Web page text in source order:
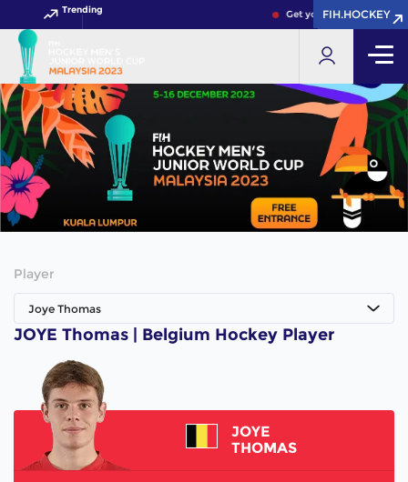
Trending Get your FIH Hockey
FIH.HOCKEY
FIH.HOCKEY
Player
Joye Thomas
JOYE Thomas | Belgium Hockey Player
JOYE
THOMAS